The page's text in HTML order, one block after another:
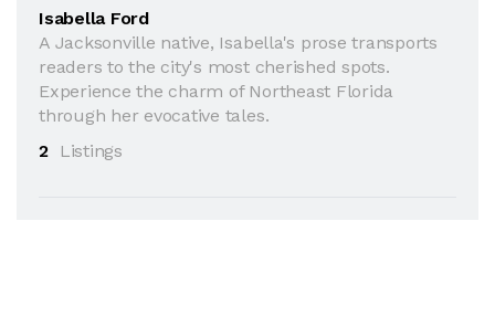
Isabella Ford
A Jacksonville native, Isabella's prose transports
readers to the city's most cherished spots.
Experience the charm of Northeast Florida
through her evocative tales.
2
Listings